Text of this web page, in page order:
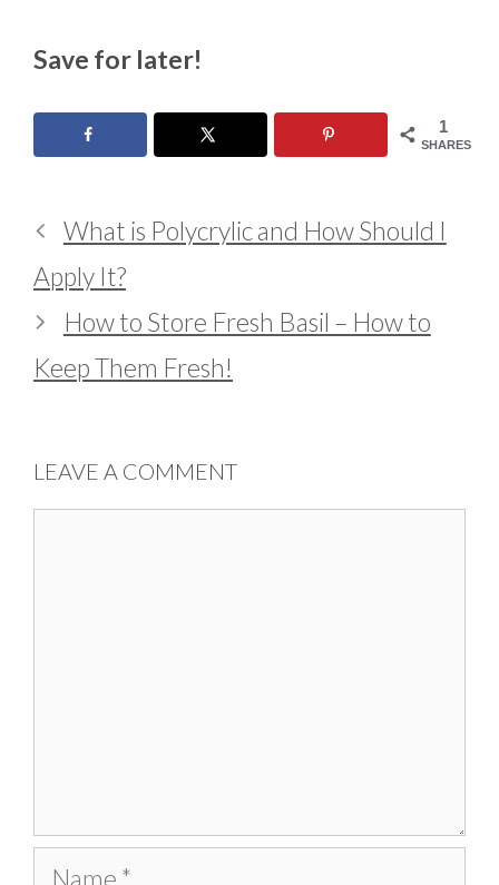
Save for later!
1
SHARES
What is Polycrylic and How Should I
Apply It?
How to Store Fresh Basil – How to
Keep Them Fresh!
LEAVE A COMMENT